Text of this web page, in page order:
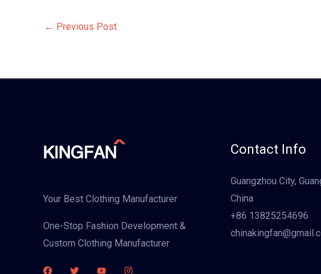
← Previous Post
Your Best Clothing Manufacturer
One-Stop Fashion Development &
Custom Clothing Manufacturer
Contact Info
Guangzhou City,
China
+86 13825254696